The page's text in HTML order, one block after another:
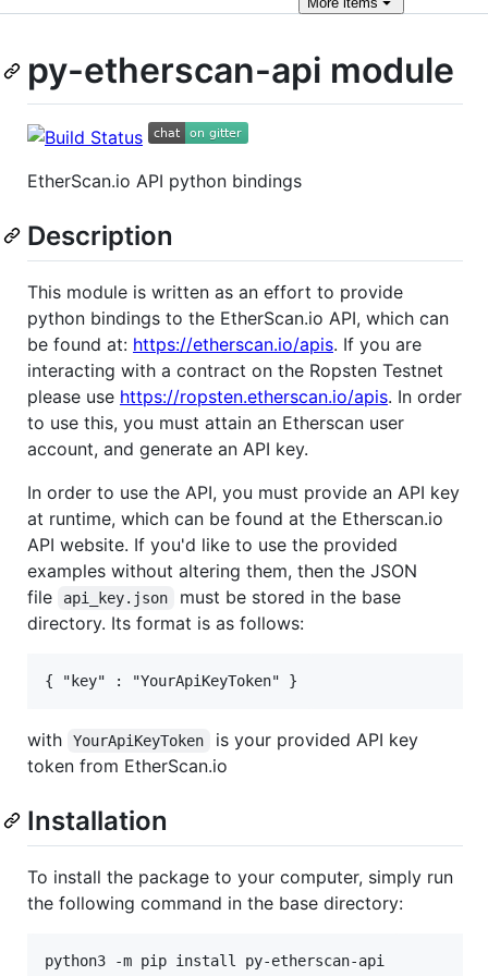
py-etherscan-api module
EtherScan.io API python bindings
Description
This module is written as an effort to provide
python bindings to the EtherScan.io API, which can
be found at: https://etherscan.io/apis. If you are
interacting with a contract on the Ropsten Testnet
please use https://ropsten.etherscan.io/apis. In order
to use this, you must attain an Etherscan user
account, and generate an API key.
In order to use the API, you must provide an API key
at runtime, which can be found at the Etherscan.io
API website. If you'd like to use the provided
examples without altering them, then the JSON
file
api_key.json
must be stored in the base
directory. Its format is as follows:
with YourApiKeyToken
is your provided API key
token from EtherScan.io
Installation
To install the package to your computer, simply run
the following command in the base directory: